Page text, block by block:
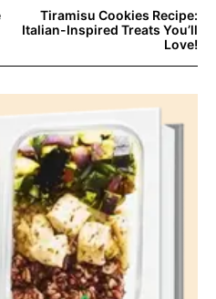
Tiramisu Cookies Recipe:
Italian-Inspired Treats You’ll
Love!